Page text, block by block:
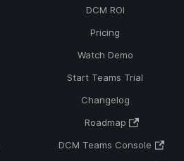
DCM ROI
Pricing
Watch Demo
Start Teams Trial
Changelog
Roadmap
DCM Teams Console